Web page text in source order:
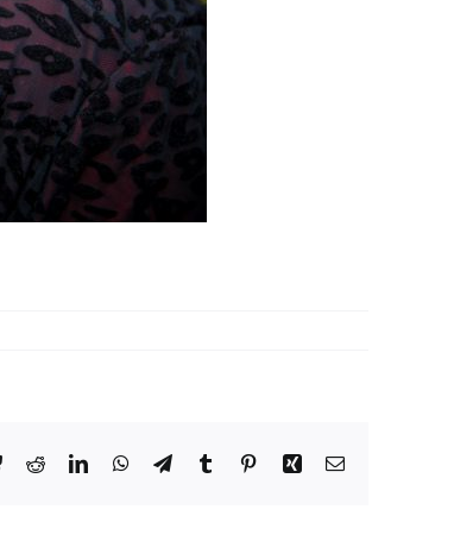
BlueskyRedditLinkedInWhatsApp
TelegramTumblr PinterestXing Email